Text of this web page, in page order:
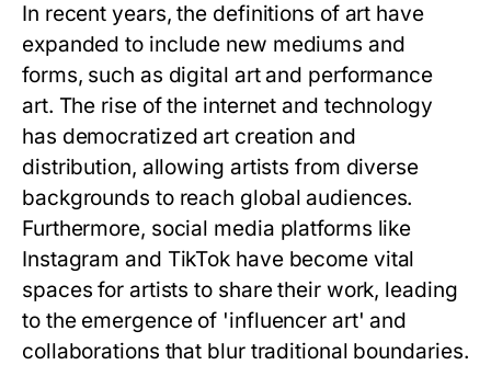
In recent years, the definitions of art have
expanded to include new mediums and
forms, such as digital art and performance
art. The rise of the internet and technology
has democratized art creation and
distribution, allowing artists from diverse
backgrounds to reach global audiences.
Furthermore, social media platforms like
Instagram and TikTok have become vital
spaces for artists to share their work, leading
to the emergence of 'influencer art' and
collaborations that blur traditional boundaries.